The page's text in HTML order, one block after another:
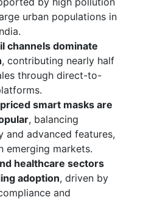
urban populations in
channels dominate
, contributing nearly half
through direct-to-
smart masks are
, balancing
and advanced features,
emerging markets.
healthcare sectors
adoption, driven by
and